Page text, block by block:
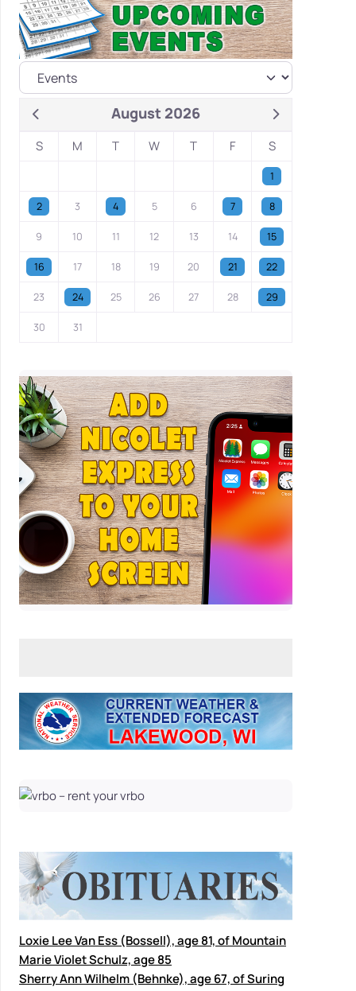
August 2026
S M T W T F S
1
2 3 4 5 6 7 8
9 10 11 12 13 14 15
16 17 18 19 20 21 22
23 24 25 26 27 28 29
30 31
Loxie Lee Van Ess (Bossell), age 81, of Mountain
Marie Violet Schulz, age 85
Sherry Ann Wilhelm (Behnke), age 67, of Suring